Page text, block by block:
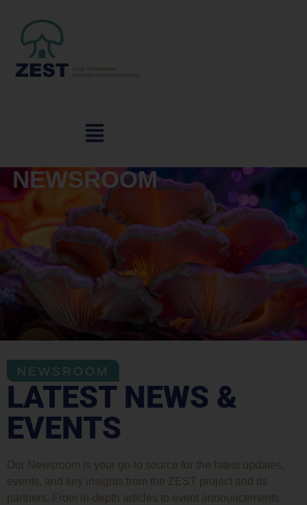
NEWSROOM
NEWSROOM
LATEST NEWS &
EVENTS
Our Newsroom is your go-to source for the latest updates,
events, and key insights from the ZEST project and its
partners. From in-depth articles to event announcements